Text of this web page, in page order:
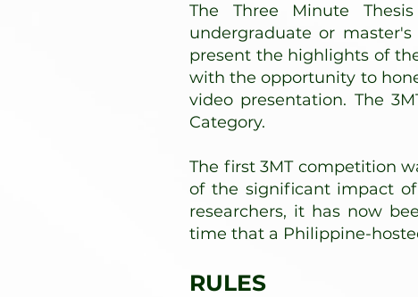
The Three Minute
undergraduate or
present the highlights of
with the opportunity to
video presentation. The
Category.
The first 3MT competition
of the significant impact
researchers, it has now
time that a Philippine-
RULES